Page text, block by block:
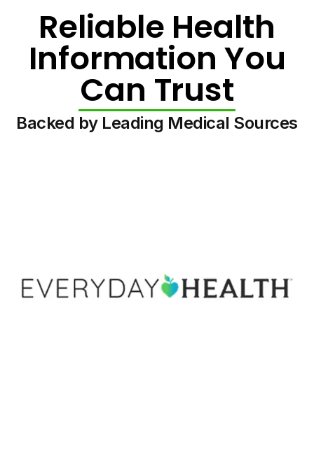
Reliable Health
Information You
Can Trust
Backed by Leading Medical Sources